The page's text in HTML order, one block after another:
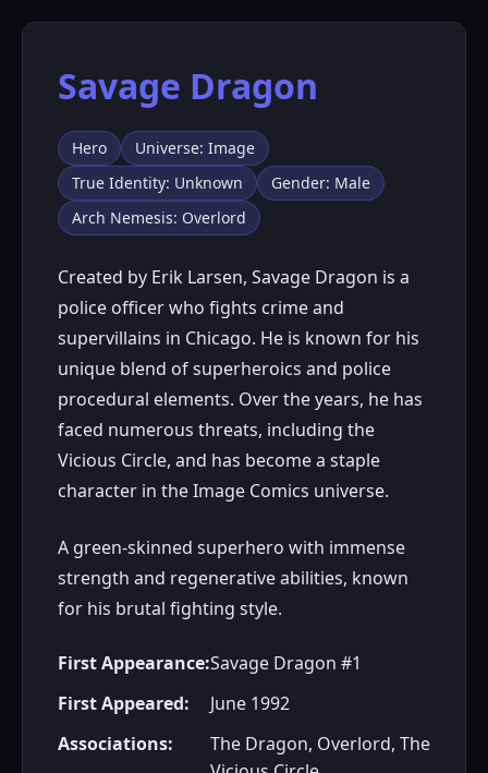
Savage Dragon
Hero
Universe: Image
True Identity: Unknown
Gender: Male
Arch Nemesis: Overlord
Created by Erik Larsen, Savage Dragon is a
police officer who fights crime and
supervillains in Chicago. He is known for his
unique blend of superheroics and police
procedural elements. Over the years, he has
faced numerous threats, including the
Vicious Circle, and has become a staple
character in the Image Comics universe.
A green-skinned superhero with immense
strength and regenerative abilities, known
for his brutal fighting style.
First Appearance:Savage Dragon #1
First Appeared:
June 1992
Associations:
The Dragon, Overlord, The